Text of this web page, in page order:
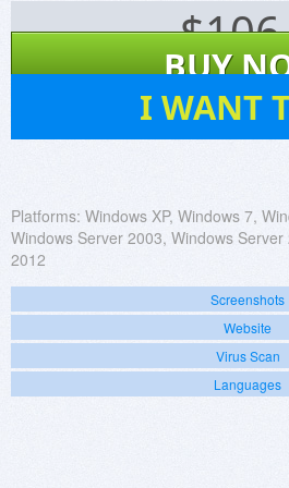
$
BUY
I WANT
Platforms: Windows XP, Windows 7,
Windows Server 2003, Windows
2012
Screenshots
Website
Virus Scan
Languages